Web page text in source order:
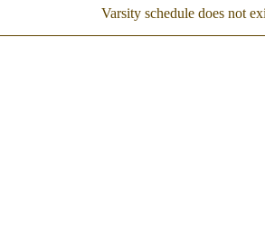
Varsity schedule does not